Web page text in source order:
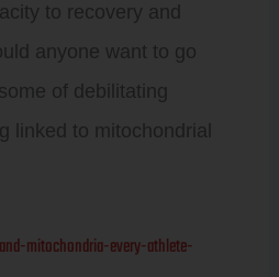
to recovery and
anyone want to go
of debilitating
linked to mitochondrial
mitochondria-every-athlete-